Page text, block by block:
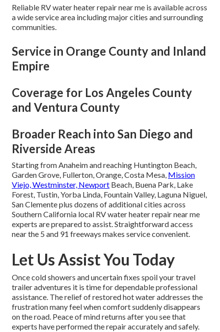
Reliable RV water heater repair near me is available across
a wide service area including major cities and surrounding
communities.
Service in Orange County and Inland
Empire
Coverage for Los Angeles County
and Ventura County
Broader Reach into San Diego and
Riverside Areas
Starting from Anaheim and reaching Huntington Beach,
Garden Grove, Fullerton, Orange, Costa Mesa, Mission
Viejo, Westminster, Newport Beach, Buena Park, Lake
Forest, Tustin, Yorba Linda, Fountain Valley, Laguna Niguel,
San Clemente plus dozens of additional cities across
Southern California local RV water heater repair near me
experts are prepared to assist. Straightforward access
near the 5 and 91 freeways makes service convenient.
Let Us Assist You Today
Once cold showers and uncertain fixes spoil your travel
trailer adventures it is time for dependable professional
assistance. The relief of restored hot water addresses the
frustration many feel when comfort suddenly disappears
on the road. Peace of mind returns after you see that
experts have performed the repair accurately and safely.